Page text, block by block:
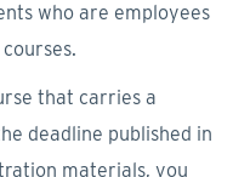
who are employees
that carries a
deadline published in
materials, you